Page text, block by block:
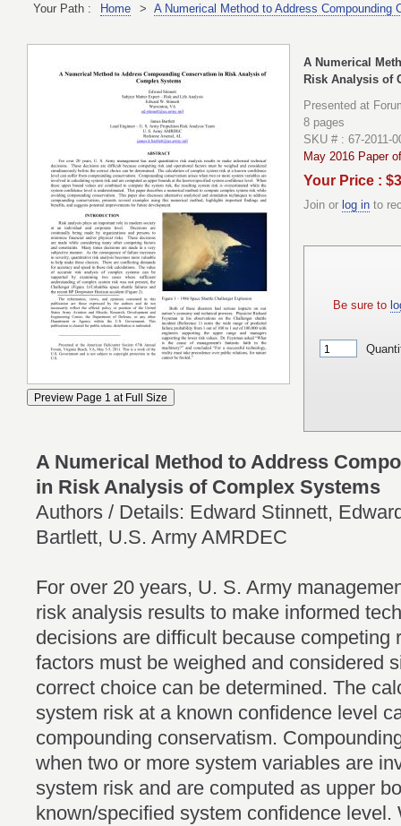
Your Path : Home > A Numerical Method to Address
A Numerical
Risk Analysis of
Presented at
8 pages
SKU # : 67-2011-
May 2016 Paper
Your Price :
Join or log in to
Be sure to
A Numerical Method to Address
in Risk Analysis of Complex Systems
Authors / Details: Edward Stinnett,
Bartlett, U.S. Army AMRDEC
For over 20 years, U. S. Army
risk analysis results to make informed
decisions are difficult because competing
factors must be weighed and considered
correct choice can be determined. The
system risk at a known confidence level
compounding conservatism.
when two or more system variables are
system risk and are computed as upper
known/specified system confidence